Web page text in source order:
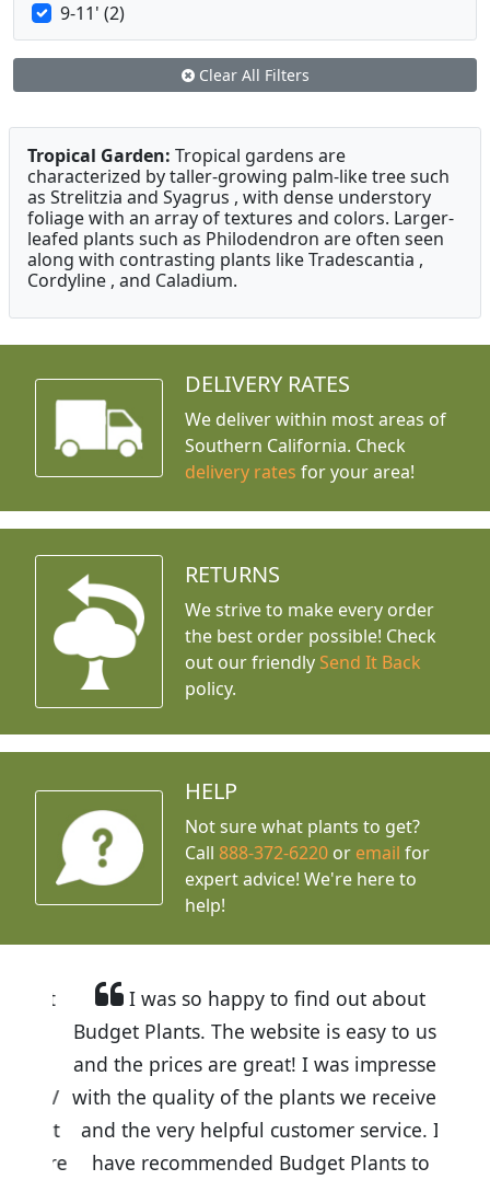
9-11' (2)
Clear All Filters
Tropical Garden: Tropical gardens are
characterized by taller-growing palm-like tree such
as Strelitzia and Syagrus , with dense understory
foliage with an array of textures and colors. Larger-
leafed plants such as Philodendron are often seen
along with contrasting plants like Tradescantia ,
Cordyline , and Caladium.
DELIVERY RATES
We deliver within most areas of
Southern California. Check
delivery rates for your area!
RETURNS
We strive to make every order
the best order possible! Check
out our friendly Send It Back
policy.
HELP
Not sure what plants to get?
Call888-372-6220 or email for
expert advice! We're here to
help!
I was so happy to find out about
Budget Plants. The website is easy to use
and the prices are great! I was impressed
with the quality of the plants we received
and the very helpful customer service. I
have recommended Budget Plants to